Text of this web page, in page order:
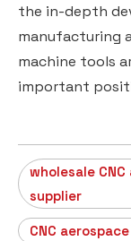
the in-depth
manufacturing
machine tools
important
wholesale
supplier
CNC